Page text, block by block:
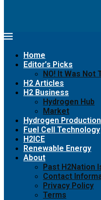
Home
Editor’s Picks
NO! It Was Not
H2 Articles
H2 Business
Hydrogen Hub
Market
Hydrogen Production
Fuel Cell Technology
H2ICE
Renewable Energy
About
Past H2Nation
Contact
Privacy Policy
Terms